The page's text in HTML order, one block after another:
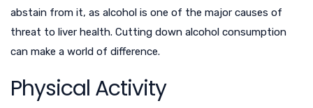
abstain from it, as alcohol is one of the major causes of
threat to liver health. Cutting down alcohol consumption
can make a world of difference.
Physical Activity